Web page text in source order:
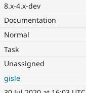
8.x-4.x-dev
Documentation
Normal
Task
Unassigned
gisle